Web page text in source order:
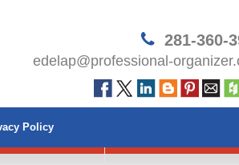
281-360-
edelap@professional-
Policy